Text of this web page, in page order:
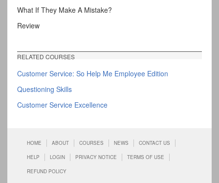
What If They Make A Mistake?
Review
RELATED COURSES
Customer Service: So Help Me Employee Edition
Questioning Skills
Customer Service Excellence
HOME ABOUT COURSES NEWS CONTACT US
HELP LOGIN PRIVACY NOTICE TERMS OF USE
REFUND POLICY